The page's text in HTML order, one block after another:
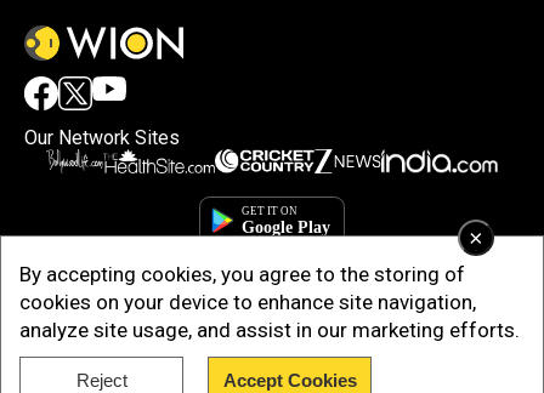
×
By accepting cookies, you agree to the storing of
cookies on your device to enhance site navigation,
analyze site usage, and assist in our marketing efforts.
Reject Accept Cookies
Our Network Sites
Copyright © 2025. INDIADOTCOM DIGITAL PRIVATE LIMITED. All Rights